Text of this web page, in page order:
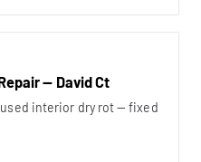
— David Ct
interior dry rot — fixed